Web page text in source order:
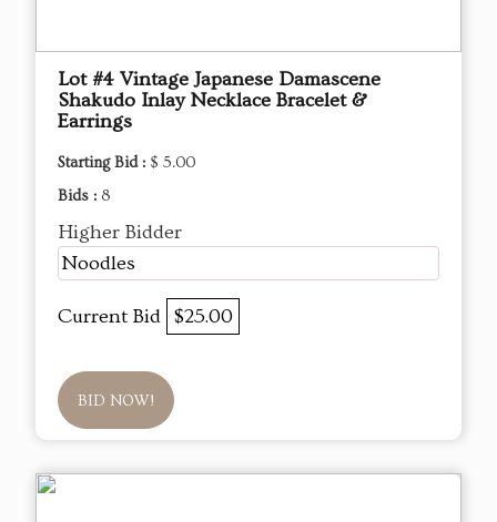
Lot #4 Vintage Japanese Damascene
Shakudo Inlay Necklace Bracelet &
Earrings
Starting Bid : $ 5.00
Bids : 8
Higher Bidder
Noodles
Current Bid $25.00
BID NOW!